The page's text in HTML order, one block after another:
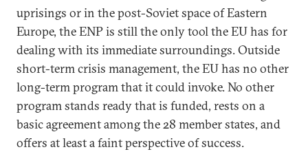
uprisings or in the post-Soviet space of Eastern
Europe, the ENP is still the only tool the EU has for
dealing with its immediate surroundings. Outside
short-term crisis management, the EU has no other
long-term program that it could invoke. No other
program stands ready that is funded, rests on a
basic agreement among the 28 member states, and
offers at least a faint perspective of success.